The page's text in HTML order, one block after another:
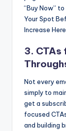
“Buy Now”
Your Spot
Increase
3. CTAs
Not every
simply to
get a
focused
and building